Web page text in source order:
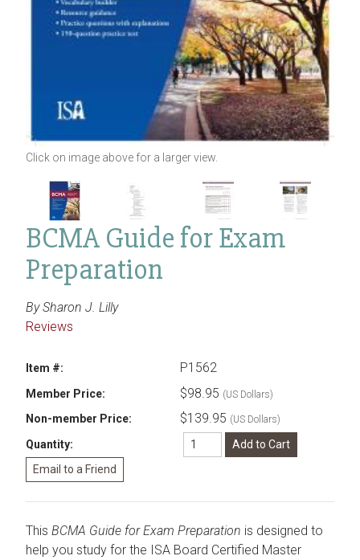
Click on image above for a larger view.
BCMA Guide for Exam
Preparation
By Sharon J. Lilly
Reviews
Item #: P1562
Member Price: $98.95 (US Dollars)
Non-member Price: $139.95 (US Dollars)
Quantity:
This BCMA Guide for Exam Preparation is designed to
help you study for the ISA Board Certified Master